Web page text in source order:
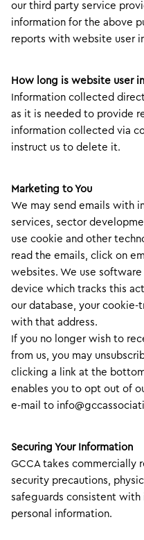
our third party service
information for the above
reports with website user
How long is website user
Information collected
as it is needed to provide
information collected via
instruct us to delete it.
Marketing to You
We may send emails with
services, sector
use cookie and other
read the emails, click on
websites. We use
device which tracks this
our database, your
with that address.
If you no longer wish to
from us, you may
clicking a link at the
enables you to opt out of
e-mail to
Securing Your Information
GCCA takes commercially
security precautions,
safeguards consistent
personal information.